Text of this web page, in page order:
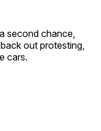
second chance,
out protesting,
cars.